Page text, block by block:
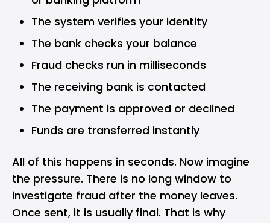
The system verifies your identity
The bank checks your balance
Fraud checks run in milliseconds
The receiving bank is contacted
The payment is approved or declined
Funds are transferred instantly
All of this happens in seconds. Now imagine
the pressure. There is no long window to
investigate fraud after the money leaves.
Once sent, it is usually final. That is why